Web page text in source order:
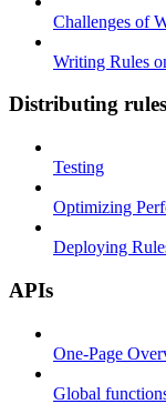
Challenges of
Writing Rules
Distributing rules
Testing
Optimizing
Deploying
APIs
One-Page
Global